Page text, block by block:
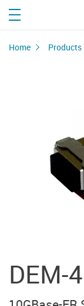
Home Products
DEM-